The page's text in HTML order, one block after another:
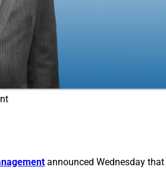
announced Wednesday